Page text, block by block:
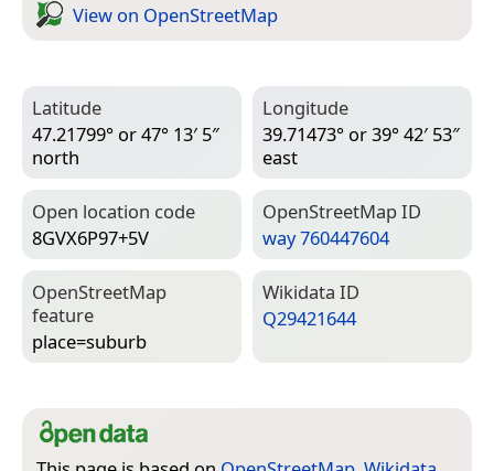
View on Open­Street­Map
Latitude
47.21799° or 47° 13′ 5″
north
Longitude
39.71473° or 39° 42′ 53″
east
Open location code
8GVX6P97+5V
Open­Street­Map ID
way 760447604
Open­Street­Map
feature
place=­suburb
Wiki­data ID
Q29421644